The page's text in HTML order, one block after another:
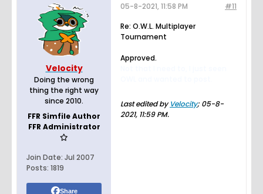
Velocity
Doing the wrong
thing the right way
since 2010.
FFR Simfile Author
FFR Administrator
Join Date: Jul 2007
Posts: 1819
Share
#11
05-8-2021, 11:58 PM
Re: O.W.L. Multiplayer
Tournament
Approved.
Last edited byVelocity; 05-8-
2021, 11:59 PM.